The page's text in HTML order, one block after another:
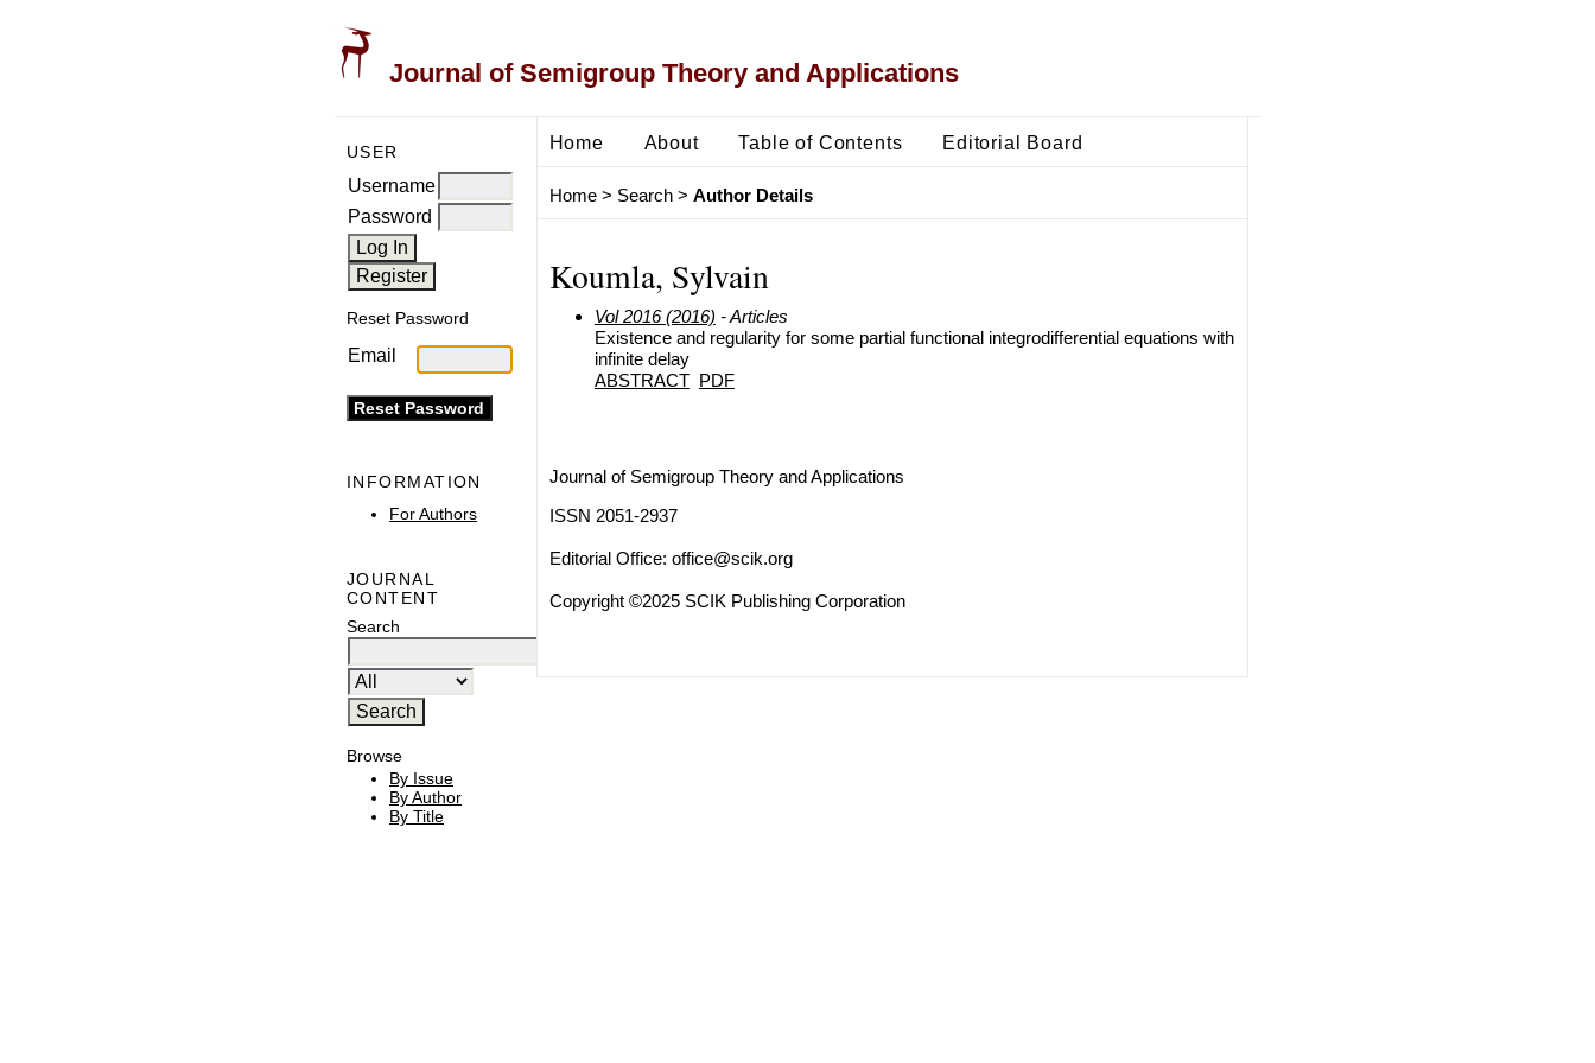
Journal of Semigroup Theory and Applications
USER
Username
Password
Reset Password
Email
INFORMATION
For Authors
JOURNAL
CONTENT
Search
Browse
By Issue
By Author
By Title
Home About Table of Contents Editorial Board
Home> Search> Author Details
Koumla, Sylvain
Vol 2016 (2016) - Articles
Existence and regularity for some partial functional integrodifferential equations with
infinite delay
ABSTRACT PDF
Journal of Semigroup Theory and Applications
ISSN 2051-2937
Editorial Office: office@scik.org
Copyright ©2025 SCIK Publishing Corporation